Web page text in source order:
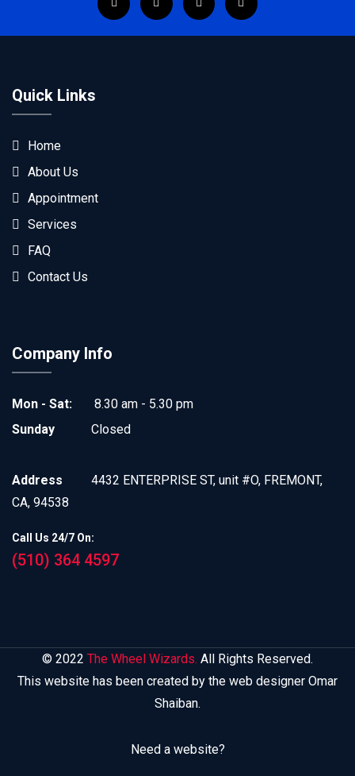
Quick Links
Home
About Us
Appointment
Services
FAQ
Contact Us
Company Info
Mon - Sat:
8.30 am - 5.30 pm
Sunday
Closed
Address
4432 ENTERPRISE ST, unit #O, FREMONT,
CA, 94538
Call Us 24/7 On:
(510) 364 4597
© 2022 The Wheel Wizards. All Rights Reserved.
This website has been created by the web designer Omar
Shaiban.
Need a website?